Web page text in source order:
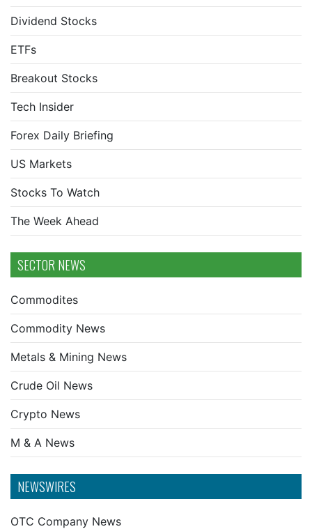
Dividend Stocks
ETFs
Breakout Stocks
Tech Insider
Forex Daily Briefing
US Markets
Stocks To Watch
The Week Ahead
SECTOR NEWS
Commodites
Commodity News
Metals & Mining News
Crude Oil News
Crypto News
M & A News
NEWSWIRES
OTC Company News